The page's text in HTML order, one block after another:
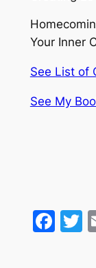
Your Inner
See List of
See My